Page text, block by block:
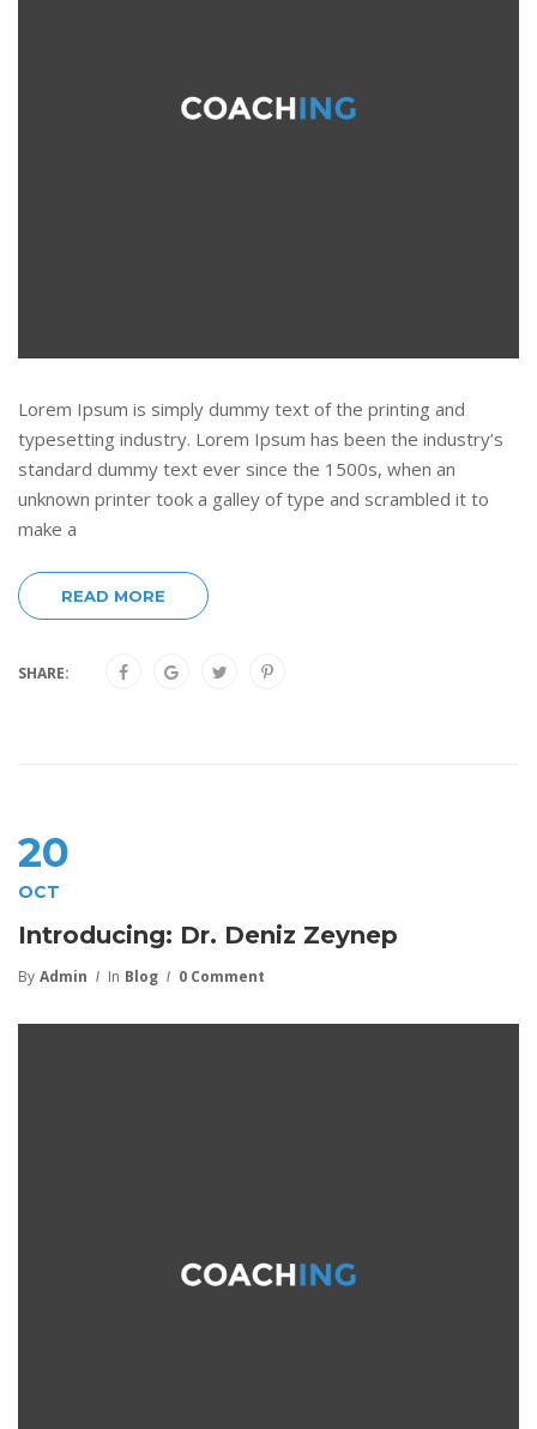
Lorem Ipsum is simply dummy text of the printing and
typesetting industry. Lorem Ipsum has been the industry’s
standard dummy text ever since the 1500s, when an
unknown printer took a galley of type and scrambled it to
make a
READ MORE
SHARE:
20
OCT
Introducing: Dr. Deniz Zeynep
By Admin In Blog 0 Comment